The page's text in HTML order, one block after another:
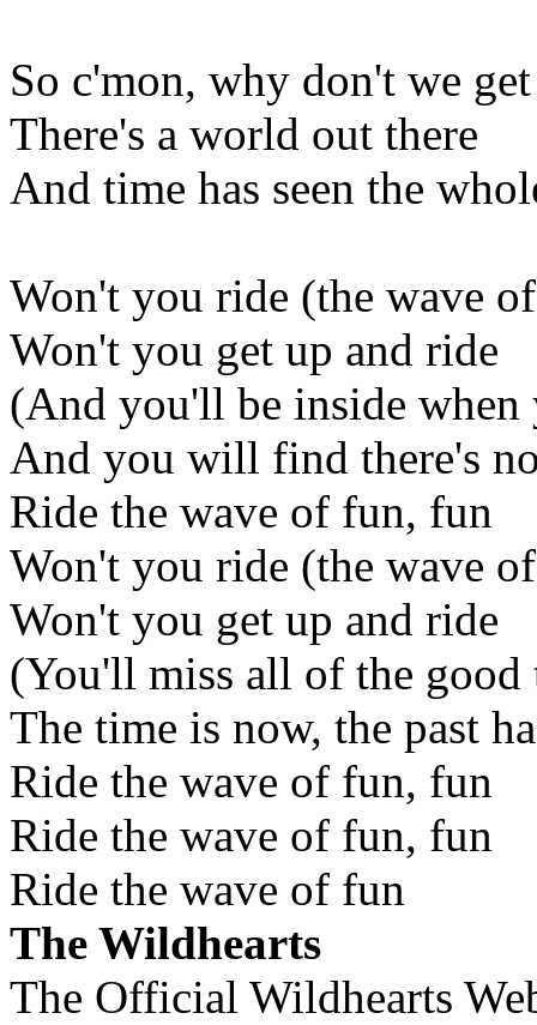
So c'mon, why don't we
There's a world out there
And time has seen the
Won't you ride (the wave
Won't you get up and ride
(And you'll be inside when
And you will find there's
Ride the wave of fun, fun
Won't you ride (the wave
Won't you get up and ride
(You'll miss all of the good
The time is now, the past
Ride the wave of fun, fun
Ride the wave of fun, fun
Ride the wave of fun
The Wildhearts
The Official Wildhearts